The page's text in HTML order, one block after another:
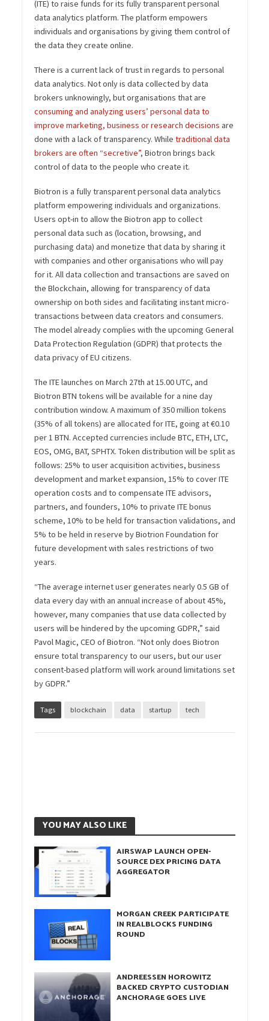
(ITE) to raise funds for its fully transparent personal
data analytics platform. The platform empowers
individuals and organisations by giving them control of
the data they create online.
There is a current lack of trust in regards to personal
data analytics. Not only is data collected by data
brokers unknowingly, but organisations that are
consuming and analyzing users’ personal data to
improve marketing, business or research decisions are
done with a lack of transparency. While traditional data
brokers are often “secretive”, Biotron brings back
control of data to the people who create it.
Biotron is a fully transparent personal data analytics
platform empowering individuals and organizations.
Users opt-in to allow the Biotron app to collect
personal data such as (location, browsing, and
purchasing data) and monetize that data by sharing it
with companies and other organisations who will pay
for it. All data collection and transactions are saved on
the Blockchain, allowing for transparency of data
ownership on both sides and facilitating instant micro-
transactions between data creators and consumers.
The model already complies with the upcoming General
Data Protection Regulation (GDPR) that protects the
data privacy of EU citizens.
The ITE launches on March 27th at 15.00 UTC, and
Biotron BTN tokens will be available for a nine day
contribution window. A maximum of 350 million tokens
(35% of all tokens) are allocated for ITE, going at €0.10
per 1 BTN. Accepted currencies include BTC, ETH, LTC,
EOS, OMG, BAT, SPHTX. Token distribution will be split as
follows: 25% to user acquisition activities, business
development and market expansion, 15% to cover ITE
operation costs and to compensate ITE advisors,
partners, and founders, 10% to private ITE bonus
scheme, 10% to be held for transaction validations, and
5% to be held in reserve by Biotrion Foundation for
future development with sales restrictions of two
years.
“The average internet user generates nearly 0.5 GB of
data every day with an annual increase of about 45%,
however, many companies that use data collected by
users will be hindered by the upcoming GDPR,” said
Pavol Magic, CEO of Biotron. “Not only does Biotron
ensure total transparency to our users, but our user
consent-based platform will work around limitations set
by GDPR.”
Tags blockchain data startup tech
YOU MAY ALSO LIKE
AIRSWAP LAUNCH OPEN-
SOURCE DEX PRICING DATA
AGGREGATOR
MORGAN CREEK PARTICIPATE
IN REALBLOCKS FUNDING
ROUND
ANDREESSEN HOROWITZ
BACKED CRYPTO CUSTODIAN
ANCHORAGE GOES LIVE